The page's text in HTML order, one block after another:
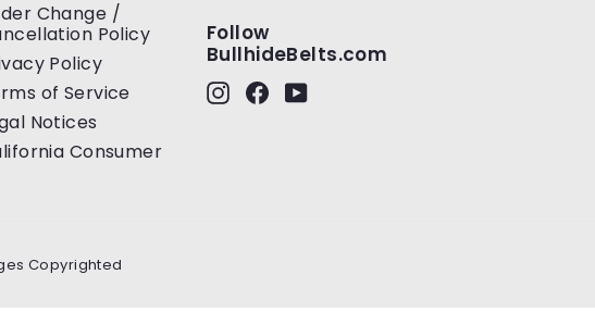
Change /
Policy
Policy
of Service
Notices
Consumer
Follow
BullhideBelts.com
InstagramFacebook
Copyrighted